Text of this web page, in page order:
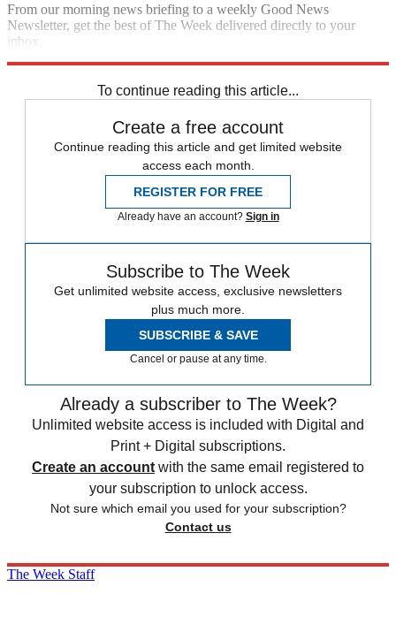
From our morning news briefing to a weekly Good News
Newsletter, get the best of The Week delivered directly to your
inbox.
To continue reading this article...
Create a free account
Continue reading this article and get limited website
access each month.
REGISTER FOR FREE
Already have an account? Sign in
Subscribe to The Week
Get unlimited website access, exclusive newsletters
plus much more.
SUBSCRIBE & SAVE
Cancel or pause at any time.
Already a subscriber to The Week?
Unlimited website access is included with Digital and
Print + Digital subscriptions.
Create an account with the same email registered to
your subscription to unlock access.
Not sure which email you used for your subscription?
Contact us
The Week Staff